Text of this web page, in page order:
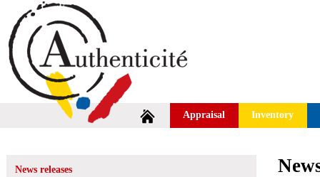
Appraisal Inventory
News releases